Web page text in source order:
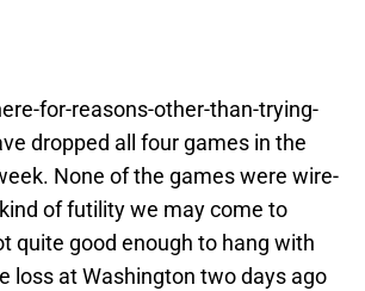
for-reasons-other-than-trying-
dropped all four games in the
None of the games were wire-
of futility we may come to
quite good enough to hang with
loss at Washington two days ago